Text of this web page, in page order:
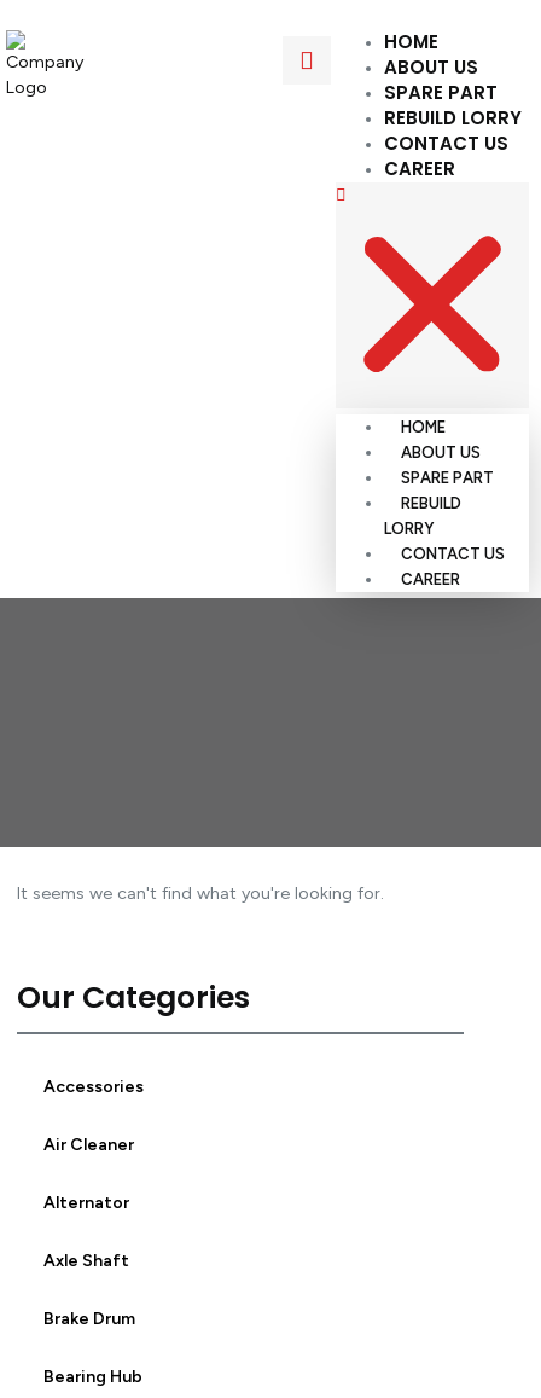
HOME
ABOUT US
SPARE PART
REBUILD LORRY
CONTACT US
CAREER
HOME
ABOUT US
SPARE PART
REBUILD
LORRY
CONTACT US
CAREER
It seems we can't find what you're looking for.
Our Categories
Accessories
Air Cleaner
Alternator
Axle Shaft
Brake Drum
Bearing Hub